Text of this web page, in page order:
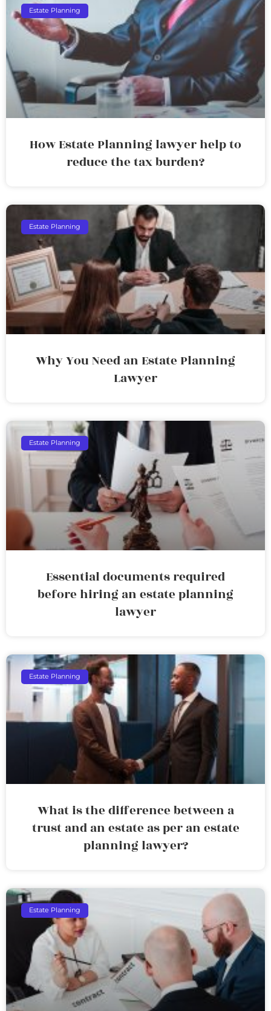
Estate Planning
How Estate Planning lawyer help to
reduce the tax burden?
Estate Planning
Why You Need an Estate Planning
Lawyer
Estate Planning
Essential documents required
before hiring an estate planning
lawyer
Estate Planning
What is the difference between a
trust and an estate as per an estate
planning lawyer?
Estate Planning